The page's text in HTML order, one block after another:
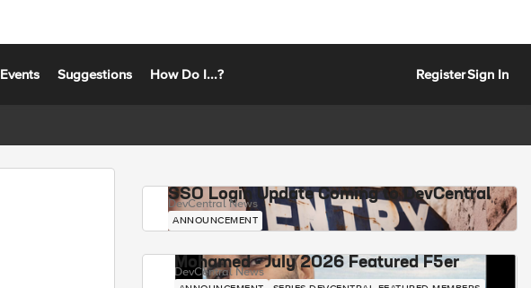
Events Suggestions How Do I...? RegisterSign In
SSO Login Update Coming to DevCentral
DevCentral News
ANNOUNCEMENT
Mohamed - July 2026 Featured F5er
DevCentral News